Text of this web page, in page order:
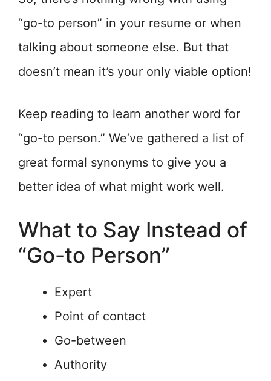
“go-to person” in your resume or when
talking about someone else. But that
doesn’t mean it’s your only viable option!
Keep reading to learn another word for
“go-to person.” We’ve gathered a list of
great formal synonyms to give you a
better idea of what might work well.
What to Say Instead of
“Go-to Person”
Expert
Point of contact
Go-between
Authority